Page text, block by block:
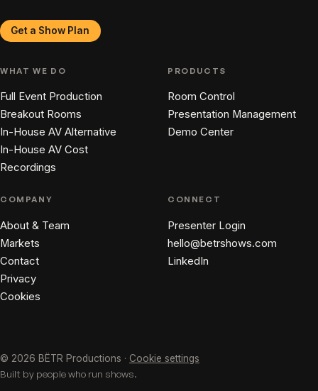
Get a Show Plan
WHAT WE DO
Full Event Production
Breakout Rooms
In-House AV Alternative
In-House AV Cost
Recordings
PRODUCTS
Room Control
Presentation Management
Demo Center
COMPANY
About & Team
Markets
Contact
Privacy
Cookies
CONNECT
Presenter Login
hello@betrshows.com
LinkedIn
© 2026 BËTR Productions · Cookie settings
Built by people who run shows.